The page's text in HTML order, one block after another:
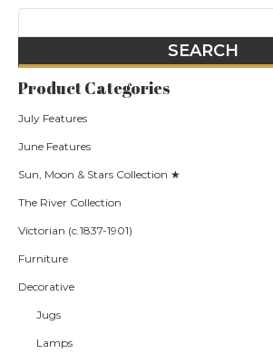
Product Categories
July Features
June Features
Sun, Moon & Stars Collection ★
The River Collection
Victorian (c.1837-1901)
Furniture
Decorative
Jugs
Lamps